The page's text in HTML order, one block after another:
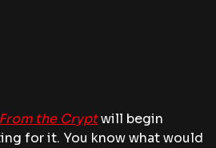
the Crypt will begin
for it. You know what would